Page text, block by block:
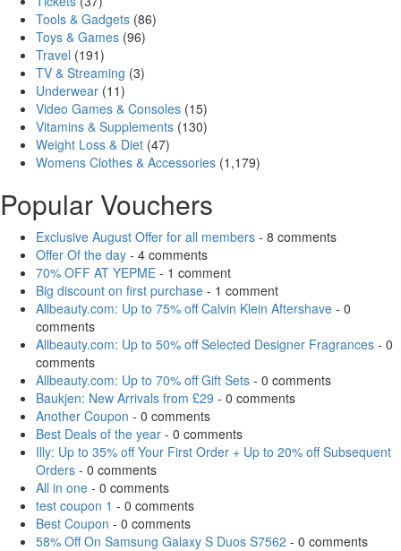
Tools & Gadgets (86)
Toys & Games (96)
Travel (191)
TV & Streaming (3)
Underwear (11)
Video Games & Consoles (15)
Vitamins & Supplements (130)
Weight Loss & Diet (47)
Womens Clothes & Accessories (1,179)
Popular Vouchers
Exclusive August Offer for all members - 8 comments
Offer Of the day - 4 comments
70% OFF AT YEPME - 1 comment
Big discount on first purchase - 1 comment
Allbeauty.com: Up to 75% off Calvin Klein Aftershave - 0
comments
Allbeauty.com: Up to 50% off Selected Designer Fragrances - 0
comments
Allbeauty.com: Up to 70% off Gift Sets - 0 comments
Baukjen: New Arrivals from £29 - 0 comments
Another Coupon - 0 comments
Best Deals of the year - 0 comments
Illy: Up to 35% off Your First Order + Up to 20% off Subsequent
Orders - 0 comments
All in one - 0 comments
test coupon 1 - 0 comments
Best Coupon - 0 comments
58% Off On Samsung Galaxy S Duos S7562 - 0 comments